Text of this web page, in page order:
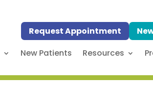
Request Appointment
New Patients Resources